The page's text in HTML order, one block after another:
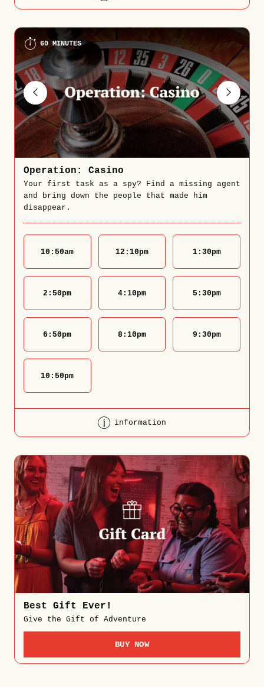
60 MINUTES
Operation: Casino
Your first task as a spy? Find a missing agent
and bring down the people that made him
disappear.
10:50am 12:10pm 1:30pm
2:50pm 4:10pm 5:30pm
6:50pm 8:10pm 9:30pm
10:50pm
information
Best Gift Ever!
Give the Gift of Adventure
BUY NOW